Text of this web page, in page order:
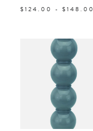
$124.00 - $148.00